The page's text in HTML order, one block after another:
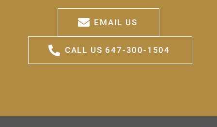
EMAIL US
CALL US 647-300-1504